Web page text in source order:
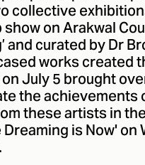
collective
on Arakwal
and curated by Dr
works created
July 5 brought
the
these artists in
is Now'